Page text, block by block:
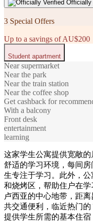
Officially
3 Special Offers
Up to a savings of AU$200
Student apartment
Near supermarket
Near the park
Near the train station
Near the coffee shop
Get cashback for
With a balcony
Front desk
entertainment
learning
这家学生公寓提供宽敞
舒适的学习环境，每间
生专注于学习。此外，
和烧烤区，帮助住户在
卢西亚的中心地带，距
共交通便利，临近热门的
提供学生所需的基本住